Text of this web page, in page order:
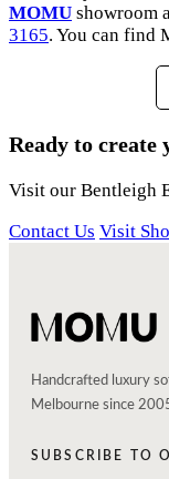
MOMU showroom
3165. You can find
Ready to create
Visit our Bentleigh
Contact Us Visit
Handcrafted luxury
Melbourne since
SUBSCRIBE TO